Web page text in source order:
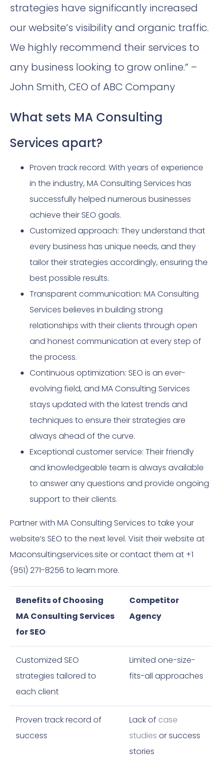
strategies have significantly increased
our website’s visibility and organic traffic.
We highly recommend their services to
any business looking to grow online.” –
John Smith, CEO of ABC Company
What sets MA Consulting
Services apart?
Proven track record: With years of experience
in the industry, MA Consulting Services has
successfully helped numerous businesses
achieve their SEO goals.
Customized approach: They understand that
every business has unique needs, and they
tailor their strategies accordingly, ensuring the
best possible results.
Transparent communication: MA Consulting
Services believes in building strong
relationships with their clients through open
and honest communication at every step of
the process.
Continuous optimization: SEO is an ever-
evolving field, and MA Consulting Services
stays updated with the latest trends and
techniques to ensure their strategies are
always ahead of the curve.
Exceptional customer service: Their friendly
and knowledgeable team is always available
to answer any questions and provide ongoing
support to their clients.
Partner with MA Consulting Services to take your
website’s SEO to the next level. Visit their website at
Maconsultingservices.site or contact them at +1
(951) 271-8256 to learn more.
Benefits of Choosing
MA Consulting Services
for SEO
Competitor
Agency
Customized SEO
strategies tailored to
each client
Limited one-size-
fits-all approaches
Proven track record of
success
Lack of case
studies or success
stories